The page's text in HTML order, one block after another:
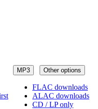
MP3 Other options
FLAC downloads
ALAC downloads
CD / LP only